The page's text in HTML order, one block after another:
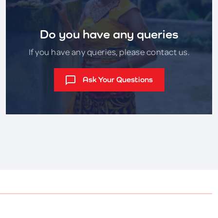
Do you have any queries
If you have any queries, please contact us.
Ask Your Questions